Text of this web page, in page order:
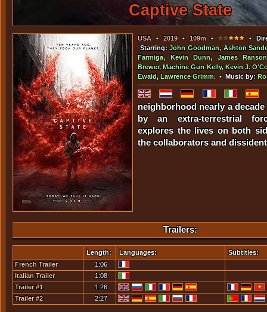
Captive State
USA•2019• 109m•
•
Starring:John Goodman,Ashton
Farmiga, Kevin Dunn,James
Brewer,Machine Gun Kelly, Kevin J.
Ewald, Lawrence Grimm. • Music by:
neighborhood nearly a
by an extra-terrestrial
explores the lives on both
the collaborators and
Trailers:
Length: Languages:
Subtitles:
French Trailer
1:06
Italian Trailer
1:08
Trailer #1
1:26
Trailer #2
2:27